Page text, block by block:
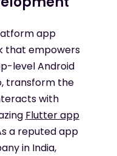
app
that empowers
level Android
transform the
with
Flutter app
a reputed app
in India,